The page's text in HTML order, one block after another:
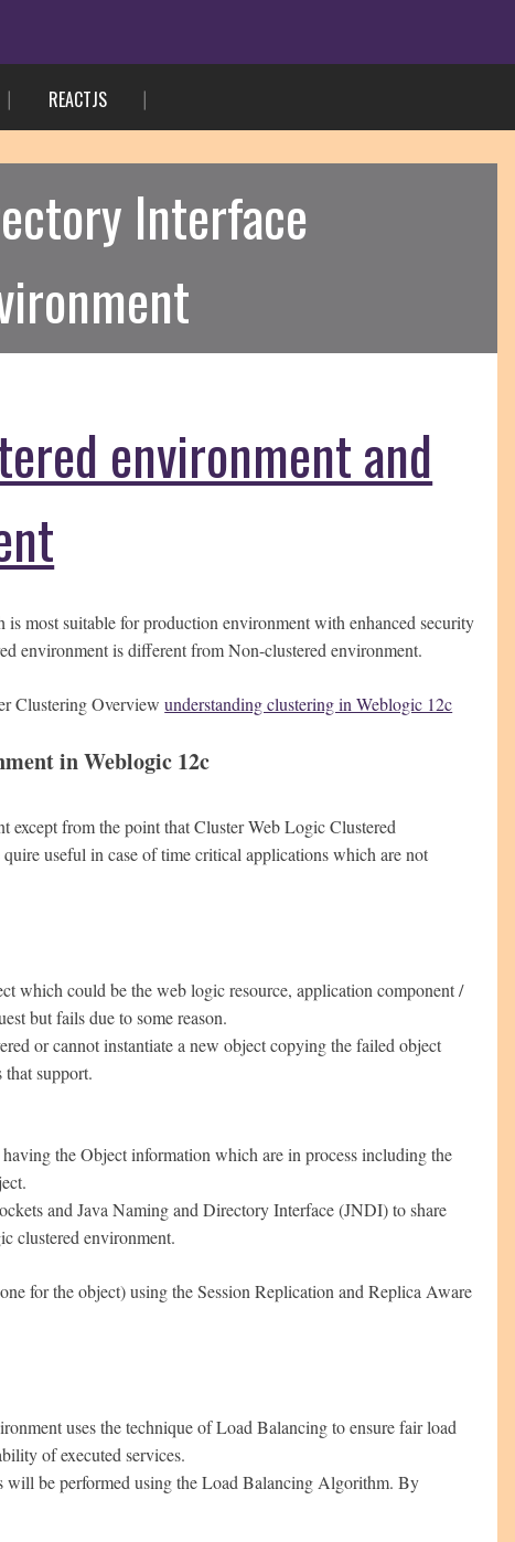
REACTJS
Interface
environment and
most suitable for production environment with enhanced security
environment is different from Non-clustered environment.
Clustering Overviewunderstanding clustering in Weblogic 12c
in Weblogic 12c
from the point that Cluster Web Logic Clustered
useful in case of time critical applications which are not
which could be the web logic resource, application component /
but fails due to some reason.
or cannot instantiate a new object copying the failed object
that support.
the Object information which are in process including the
and Java Naming and Directory Interface (JNDI) to share
clustered environment.
for the object) using the Session Replication and Replica Aware
uses the technique of Load Balancing to ensure fair load
of executed services.
be performed using the Load Balancing Algorithm. By